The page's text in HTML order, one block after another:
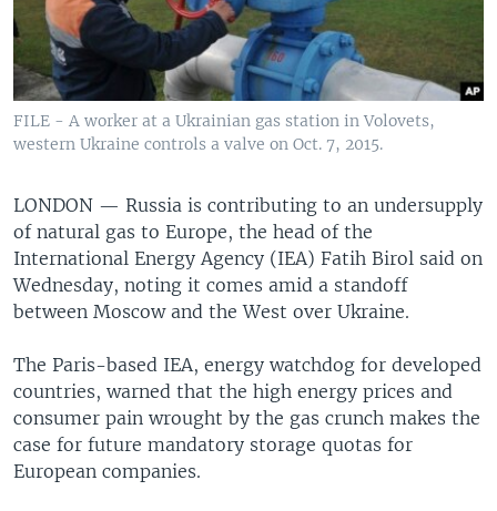
FILE - A worker at a Ukrainian gas station in Volovets,
western Ukraine controls a valve on Oct. 7, 2015.
LONDON — Russia is contributing to an undersupply
of natural gas to Europe, the head of the
International Energy Agency (IEA) Fatih Birol said on
Wednesday, noting it comes amid a standoff
between Moscow and the West over Ukraine.
The Paris-based IEA, energy watchdog for developed
countries, warned that the high energy prices and
consumer pain wrought by the gas crunch makes the
case for future mandatory storage quotas for
European companies.